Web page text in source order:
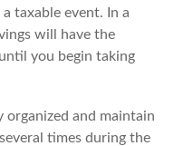
taxable event. In a
will have the
you begin taking
organized and maintain
times during the